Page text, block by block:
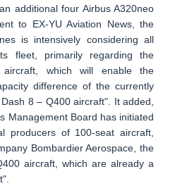
additional four Airbus A320neo
to EX-YU Aviation News, the
is intensively considering all
fleet, primarily regarding the
aircraft, which will enable the
difference of the currently
8 – Q400 aircraft". It added,
Management Board has initiated
producers of 100-seat aircraft,
Bombardier Aerospace, the
aircraft, which are already a